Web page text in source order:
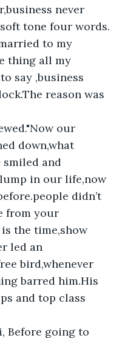
never
tone four words.
to my
thing all my
say ,business
reason was
our
down,what
smiled and
in our life,now
didn’t
from your
is the time,show
led an
bird,whenever
barred him.His
and top class
Before going to